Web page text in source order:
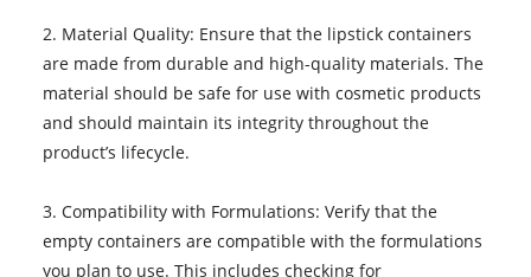
2. Material Quality: Ensure that the lipstick containers
are made from durable and high-quality materials. The
material should be safe for use with cosmetic products
and should maintain its integrity throughout the
product’s lifecycle.
3. Compatibility with Formulations: Verify that the
empty containers are compatible with the formulations
you plan to use. This includes checking for